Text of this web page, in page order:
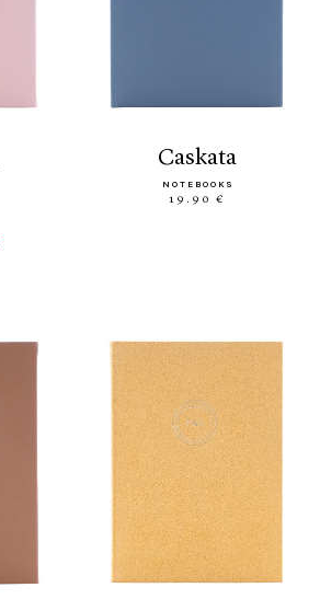
caskata
NOTEBOOKS
19.90 €